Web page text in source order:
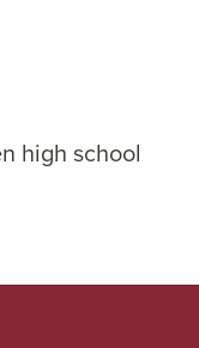
high school